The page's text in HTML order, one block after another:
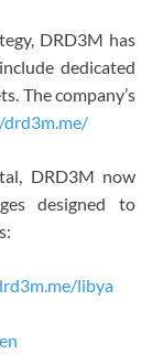
DRD3M has
dedicated
The company’s
DRD3M now
designed to
libya